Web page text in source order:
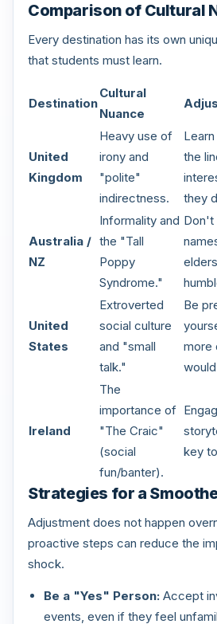
Comparison of Cultural
Every destination has its own
that students must learn.
Destination
Cultural
Nuance
United
Kingdom
Heavy use of
irony and
"polite"
indirectness.
the
they
Australia /
NZ
Informality and
the "Tall
Poppy
Syndrome."
Don't
United
States
Extroverted
social culture
and "small
talk."
Be
more
Ireland
The
importance of
"The Craic"
(social
fun/banter).
key
Strategies for a
Adjustment does not happen
proactive steps can reduce the
shock.
Be a "Yes" Person: Accept
events, even if they feel